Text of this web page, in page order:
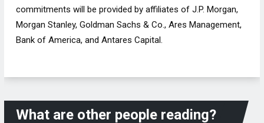
commitments will be provided by affiliates of J.P. Morgan,
Morgan Stanley, Goldman Sachs & Co., Ares Management,
Bank of America, and Antares Capital.
What are other people reading?